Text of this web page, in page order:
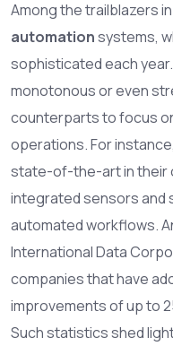
Among the trailblazers
automationsystems,
sophisticated each
monotonous or even
counterparts to focus
operations. For
state-of-the-art in their
integrated sensors and
automated workflows.
International Data
companies that have
improvements of up to
Such statistics shed